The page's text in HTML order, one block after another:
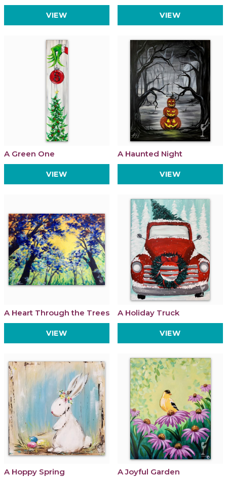
VIEW VIEW
A Green One
VIEW
A Haunted Night
VIEW
A Heart Through the Trees
VIEW
A Holiday Truck
VIEW
A Hoppy Spring A Joyful Garden